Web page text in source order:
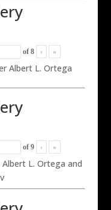
of 8 › »
Albert L. Ortega
of 9 › »
L. Ortega and